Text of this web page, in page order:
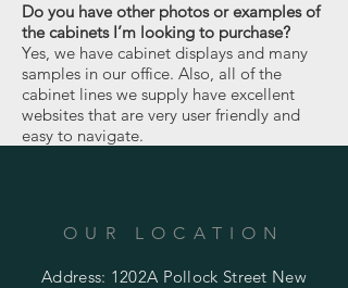
Do you have other photos or examples of
the cabinets I’m looking to purchase?
Yes, we have cabinet displays and many
samples in our office. Also, all of the
cabinet lines we supply have excellent
websites that are very user friendly and
easy to navigate.
OUR LOCATION
Address: 1202A Pollock Street New